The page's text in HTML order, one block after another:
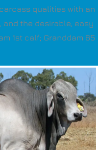
qualities with an
the desirable, easy
1st calf; Granddam 65